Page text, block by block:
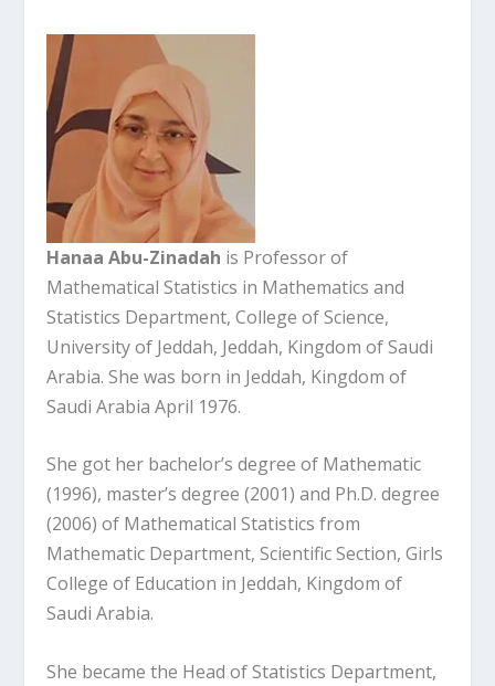
Hanaa Abu-Zinadah is Professor of
Mathematical Statistics in Mathematics and
Statistics Department, College of Science,
University of Jeddah, Jeddah, Kingdom of Saudi
Arabia. She was born in Jeddah, Kingdom of
Saudi Arabia April 1976.
She got her bachelor’s degree of Mathematic
(1996), master’s degree (2001) and Ph.D. degree
(2006) of Mathematical Statistics from
Mathematic Department, Scientific Section, Girls
College of Education in Jeddah, Kingdom of
Saudi Arabia.
She became the Head of Statistics Department,